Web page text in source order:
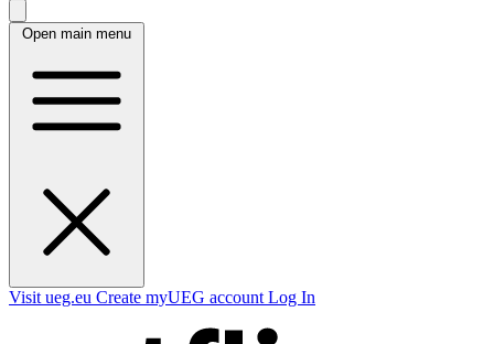
Open main menu
Visit ueg.eu Create myUEG account Log In